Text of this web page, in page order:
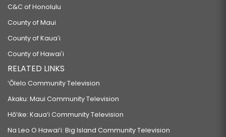
C&C of Honolulu
County of Maui
County of Kauaʻi
County of Hawaiʻi
RELATED LINKS
‘Ōlelo Community Television
Akaku: Maui Community Television
Hō‘ike: Kaua‘i Community Television
Na Leo O Hawai‘i: Big Island Community Television